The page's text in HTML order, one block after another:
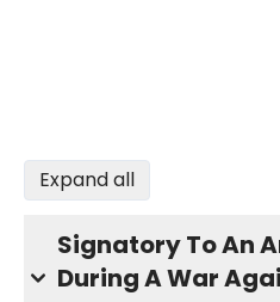
Expand all
Signatory To An
During A War